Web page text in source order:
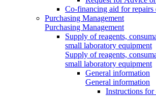
Co-financing aid for repairs
Purchasing Management
Purchasing Management
Supply of reagents,
small laboratory equipment
Supply of reagents,
small laboratory equipment
General information
General information
Instructions